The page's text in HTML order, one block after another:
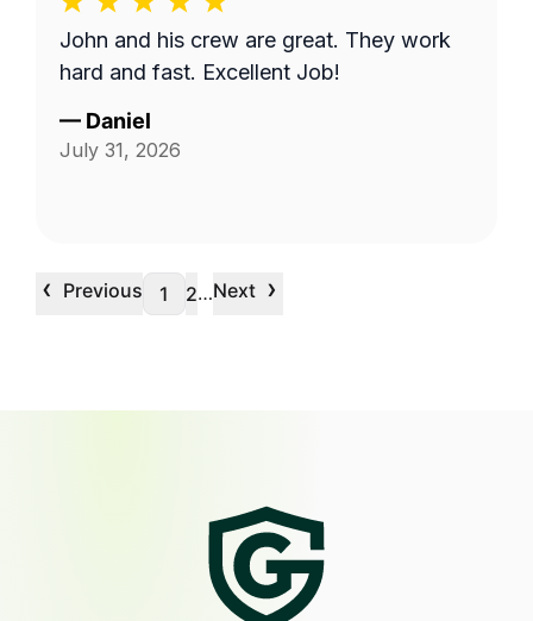
John and his crew are great. They work
hard and fast. Excellent Job!
— Daniel
July 31, 2026
‹ Previous 1 2…Next ›